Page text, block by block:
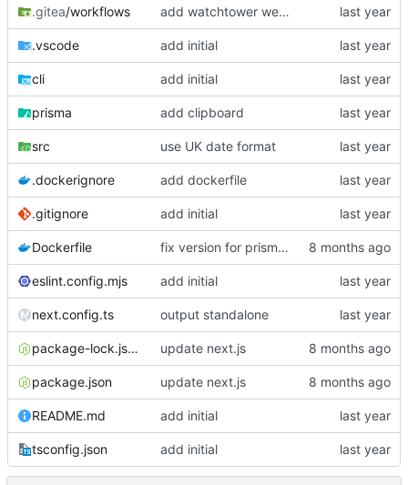
.gitea/workflows add watchtower webhook
.vscode add initial
cli add initial
prisma add clipboard
src use UK date format
.dockerignore add dockerfile
.gitignore add initial
Dockerfile fix version for prisma generate
eslint.config.mjs add initial
next.config.ts output standalone
package-lock.json update next.js
package.json update next.js
README.md add initial
tsconfig.json add initial